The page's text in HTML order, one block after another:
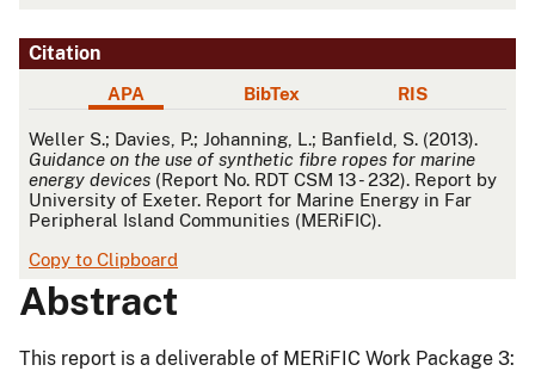
Citation
APA BibTex RIS
APA
Weller S.; Davies, P.; Johanning, L.; Banfield, S. (2013).
Guidance on the use of synthetic fibre ropes for marine
energy devices (Report No. RDT CSM 13 - 232). Report by
University of Exeter. Report for Marine Energy in Far
Peripheral Island Communities (MERiFIC).
Copy to Clipboard
Abstract
This report is a deliverable of MERiFIC Work Package 3: